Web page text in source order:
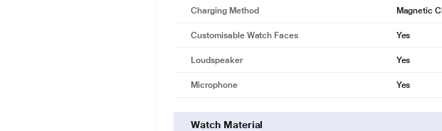
Charging Method Magnetic
Customisable Watch Faces Yes
Loudspeaker Yes
Microphone Yes
Watch Material